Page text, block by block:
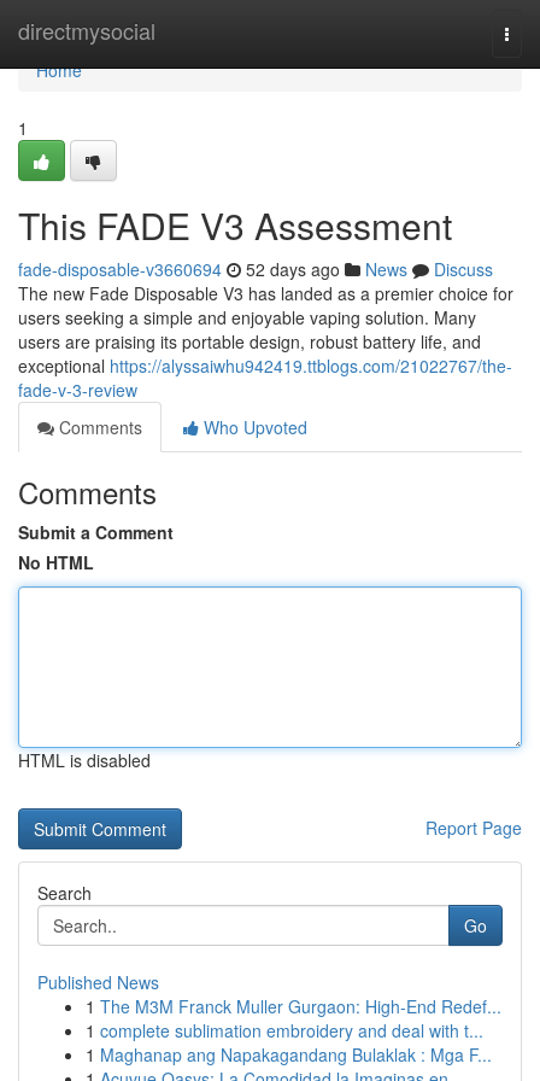
directmysocial
Home
Home
1
This FADE V3 Assessment
fade-disposable-v3660694 52 days ago News
Discuss
The new Fade Disposable V3 has landed as a premier choice for
users seeking a simple and enjoyable vaping solution. Many
users are praising its portable design, robust battery life, and
exceptional https://alyssaiwhu942419.ttblogs.com/21022767/the-
fade-v-3-review
Comments
Who Upvoted
Comments
Submit a Comment
No HTML
HTML is disabled
Report Page
Search
Go
Published News
1 The M3M Franck Muller Gurgaon: High-End Redef...
1 complete sublimation embroidery and deal with t...
1 Maghanap ang Napakagandang Bulaklak : Mga F...